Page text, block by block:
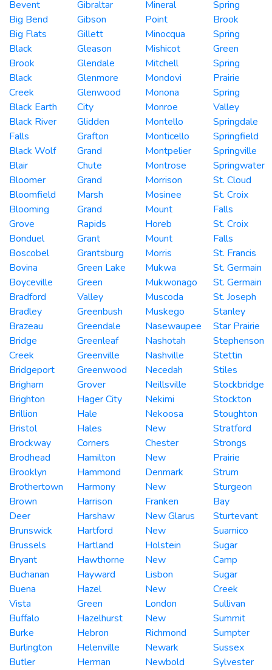
Bevent
Big Bend
Big Flats
Black
Brook
Black
Creek
Black Earth
Black River
Falls
Black Wolf
Blair
Bloomer
Bloomfield
Blooming
Grove
Bonduel
Boscobel
Bovina
Boyceville
Bradford
Bradley
Brazeau
Bridge
Creek
Bridgeport
Brigham
Brighton
Brillion
Bristol
Brockway
Brodhead
Brooklyn
Brothertown
Brown
Deer
Brunswick
Brussels
Bryant
Buchanan
Buena
Vista
Buffalo
Burke
Burlington
Butler
Gibraltar
Gibson
Gillett
Gleason
Glendale
Glenmore
Glenwood
City
Glidden
Grafton
Grand
Chute
Grand
Marsh
Grand
Rapids
Grant
Grantsburg
Green Lake
Green
Valley
Greenbush
Greendale
Greenleaf
Greenville
Greenwood
Grover
Hager City
Hale
Hales
Corners
Hamilton
Hammond
Harmony
Harrison
Harshaw
Hartford
Hartland
Hawthorne
Hayward
Hazel
Green
Hazelhurst
Hebron
Helenville
Herman
Mineral
Point
Minocqua
Mishicot
Mitchell
Mondovi
Monona
Monroe
Montello
Monticello
Montpelier
Montrose
Morrison
Mosinee
Mount
Horeb
Mount
Morris
Mukwa
Mukwonago
Muscoda
Muskego
Nasewaupee
Nashotah
Nashville
Necedah
Neillsville
Nekimi
Nekoosa
New
Chester
New
Denmark
New
Franken
New Glarus
New
Holstein
New
Lisbon
New
London
New
Richmond
Newark
Newbold
Spring
Brook
Spring
Green
Spring
Prairie
Spring
Valley
Springdale
Springfield
Springville
Springwater
St. Cloud
St. Croix
Falls
St. Croix
Falls
St. Francis
St. Germain
St. Germain
St. Joseph
Stanley
Star Prairie
Stephenson
Stettin
Stiles
Stockbridge
Stockton
Stoughton
Stratford
Strongs
Prairie
Strum
Sturgeon
Bay
Sturtevant
Suamico
Sugar
Camp
Sugar
Creek
Sullivan
Summit
Sumpter
Sussex
Sylvester